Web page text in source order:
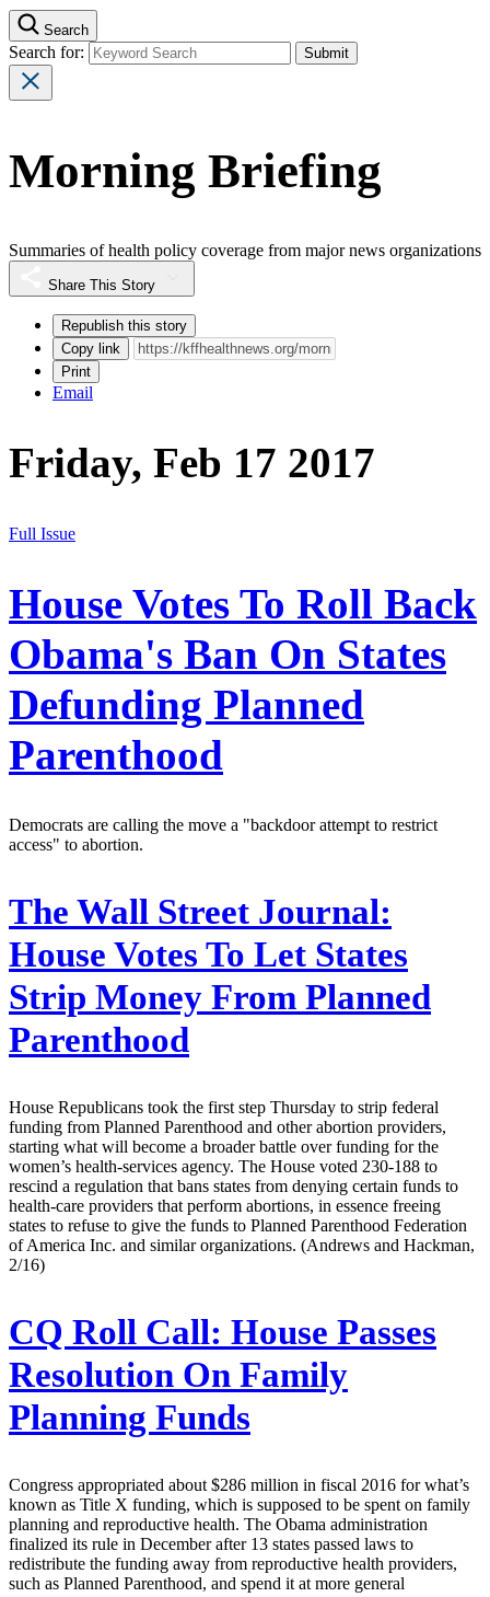
Search
Search for:
Morning Briefing
Summaries of health policy coverage from major news organizations
Share This Story
Republish this story
Copy link
Print
Email
Friday, Feb 17 2017
Full Issue
House Votes To Roll Back
Obama's Ban On States
Defunding Planned
Parenthood
Democrats are calling the move a "backdoor attempt to restrict
access" to abortion.
The Wall Street Journal:
House Votes To Let States
Strip Money From Planned
Parenthood
House Republicans took the first step Thursday to strip federal
funding from Planned Parenthood and other abortion providers,
starting what will become a broader battle over funding for the
women’s health-services agency. The House voted 230-188 to
rescind a regulation that bans states from denying certain funds to
health-care providers that perform abortions, in essence freeing
states to refuse to give the funds to Planned Parenthood Federation
of America Inc. and similar organizations. (Andrews and Hackman,
2/16)
CQ Roll Call: House Passes
Resolution On Family
Planning Funds
Congress appropriated about $286 million in fiscal 2016 for what’s
known as Title X funding, which is supposed to be spent on family
planning and reproductive health. The Obama administration
finalized its rule in December after 13 states passed laws to
redistribute the funding away from reproductive health providers,
such as Planned Parenthood, and spend it at more general